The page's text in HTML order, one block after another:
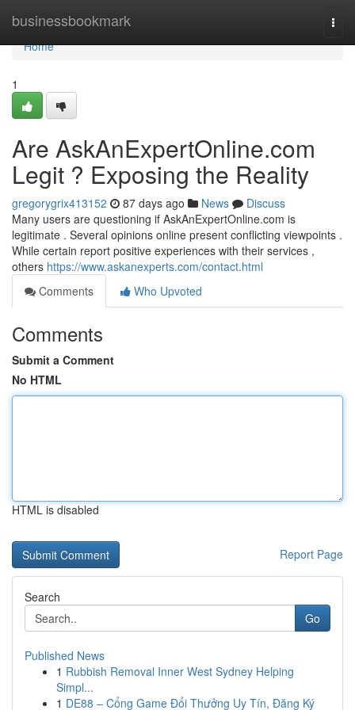
businessbookmark
Home
Home
1
Are AskAnExpertOnline.com
Legit ? Exposing the Reality
gregorygrix413152 87 days ago News
Discuss
Many users are questioning if AskAnExpertOnline.com is
legitimate . Several opinions online present conflicting viewpoints .
While certain report positive experiences with their services ,
others https://www.askanexperts.com/contact.html
Comments
Who Upvoted
Comments
Submit a Comment
No HTML
HTML is disabled
Report Page
Search
Go
Published News
1 Rubbish Removal Inner West Sydney Helping
Simpl...
1 DE88 – Cổng Game Đổi Thưởng Uy Tín, Đăng Ký